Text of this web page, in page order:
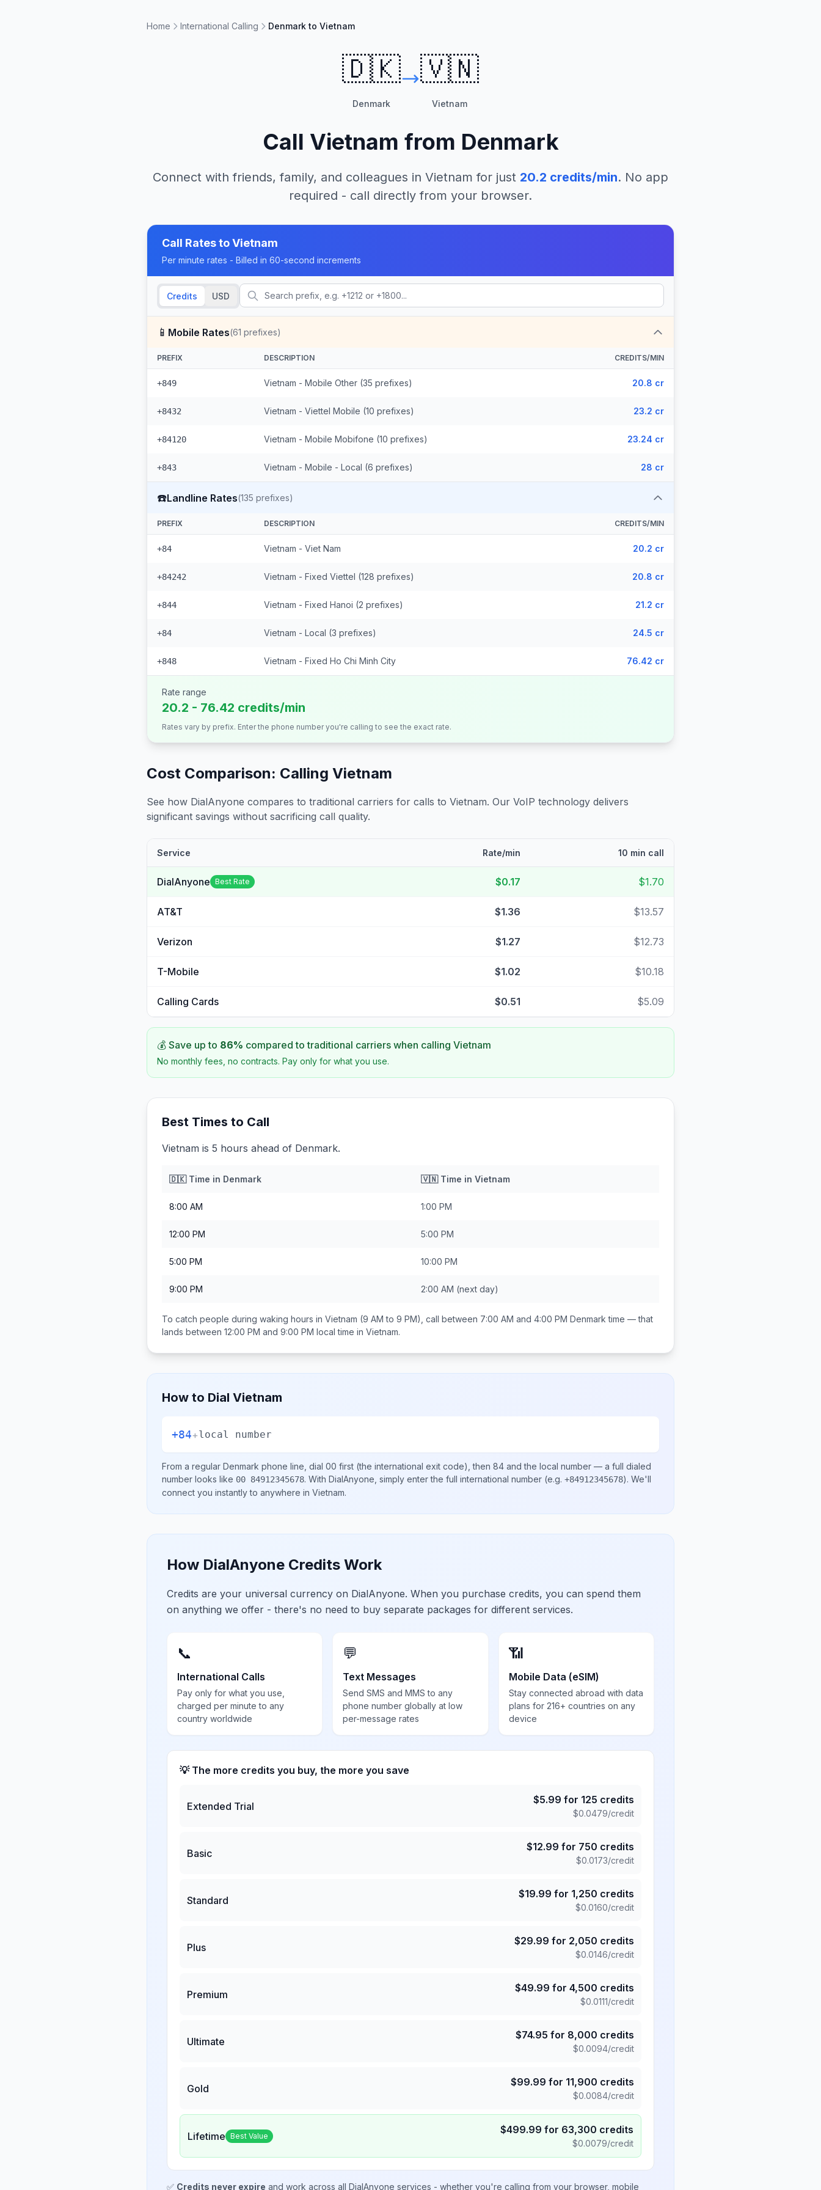
Home International Calling Denmark to Vietnam
🇩🇰
Denmark
🇻🇳
Vietnam
Call Vietnam from Denmark
Connect with friends, family, and colleagues in Vietnam for just 20.2 credits/min. No app
required - call directly from your browser.
Call Rates toVietnam
Per minute rates - Billed in 60-second increments
Credits USD
📱 Mobile Rates(61 prefixes)
PREFIX DESCRIPTION CREDITS/MIN
+849 Vietnam - Mobile Other (35 prefixes) 20.8 cr
+8432 Vietnam - Viettel Mobile (10 prefixes) 23.2 cr
+84120 Vietnam - Mobile Mobifone (10 prefixes) 23.24 cr
+843 Vietnam - Mobile - Local (6 prefixes) 28 cr
☎️Landline Rates(135 prefixes)
PREFIX DESCRIPTION CREDITS/MIN
+84 Vietnam - Viet Nam 20.2 cr
+84242 Vietnam - Fixed Viettel (128 prefixes) 20.8 cr
+844 Vietnam - Fixed Hanoi (2 prefixes) 21.2 cr
+84 Vietnam - Local (3 prefixes) 24.5 cr
+848 Vietnam - Fixed Ho Chi Minh City 76.42 cr
Rate range
20.2 - 76.42 credits/min
Rates vary by prefix. Enter the phone number you're calling to see the exact rate.
Cost Comparison: Calling Vietnam
See how DialAnyone compares to traditional carriers for calls to Vietnam. Our VoIP technology delivers
significant savings without sacrificing call quality.
Service Rate/min 10 min call
DialAnyone Best Rate $0.17 $1.70
AT&T $1.36 $13.57
Verizon $1.27 $12.73
T-Mobile $1.02 $10.18
Calling Cards $0.51 $5.09
💰 Save up to 86% compared to traditional carriers when calling Vietnam
No monthly fees, no contracts. Pay only for what you use.
Best Times to Call
Vietnam is 5 hours ahead of Denmark.
🇩🇰Time in Denmark 🇻🇳Time in Vietnam
8:00 AM 1:00 PM
12:00 PM 5:00 PM
5:00 PM 10:00 PM
9:00 PM 2:00 AM (next day)
To catch people during waking hours in Vietnam (9 AM to 9 PM), call between 7:00 AM and 4:00 PM Denmark time — that
lands between 12:00 PM and 9:00 PM local time in Vietnam.
How to Dial Vietnam
+84+local number
From a regular Denmark phone line, dial 00 first (the international exit code), then 84 and the local number — a full dialed
number looks like 00 84912345678. With DialAnyone, simply enter the full international number (e.g. +84912345678). We'll
connect you instantly to anywhere in Vietnam.
How DialAnyone Credits Work
Credits are your universal currency on DialAnyone. When you purchase credits, you can spend them
on anything we offer - there's no need to buy separate packages for different services.
📞
International Calls
Pay only for what you use,
charged per minute to any
country worldwide
💬
Text Messages
Send SMS and MMS to any
phone number globally at low
per-message rates
📶
Mobile Data (eSIM)
Stay connected abroad with data
plans for 216+ countries on any
device
💡 The more credits you buy, the more you save
Extended Trial
$5.99 for 125 credits
$0.0479/credit
Basic
$12.99 for 750 credits
$0.0173/credit
Standard
$19.99 for 1,250 credits
$0.0160/credit
Plus
$29.99 for 2,050 credits
$0.0146/credit
Premium
$49.99 for 4,500 credits
$0.0111/credit
Ultimate
$74.95 for 8,000 credits
$0.0094/credit
Gold
$99.99 for 11,900 credits
$0.0084/credit
Lifetime Best Value $499.99 for 63,300 credits
$0.0079/credit
✅ Credits never expire and work across all DialAnyone services - whether you're calling from your browser, mobile